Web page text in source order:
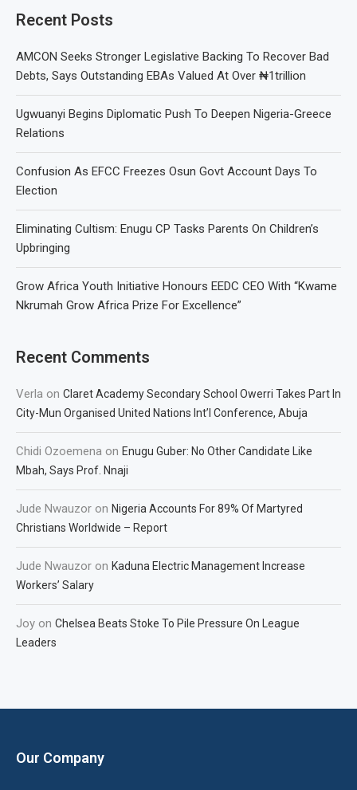
Recent Posts
AMCON Seeks Stronger Legislative Backing To Recover Bad
Debts, Says Outstanding EBAs Valued At Over ₦1trillion
Ugwuanyi Begins Diplomatic Push To Deepen Nigeria-Greece
Relations
Confusion As EFCC Freezes Osun Govt Account Days To
Election
Eliminating Cultism: Enugu CP Tasks Parents On Children’s
Upbringing
Grow Africa Youth Initiative Honours EEDC CEO With “Kwame
Nkrumah Grow Africa Prize For Excellence”
Recent Comments
Verla on Claret Academy Secondary School Owerri Takes Part In
City-Mun Organised United Nations Int’l Conference, Abuja
Chidi Ozoemena on Enugu Guber: No Other Candidate Like
Mbah, Says Prof. Nnaji
Jude Nwauzor on Nigeria Accounts For 89% Of Martyred
Christians Worldwide – Report
Jude Nwauzor on Kaduna Electric Management Increase
Workers’ Salary
Joy on Chelsea Beats Stoke To Pile Pressure On League
Leaders
Our Company